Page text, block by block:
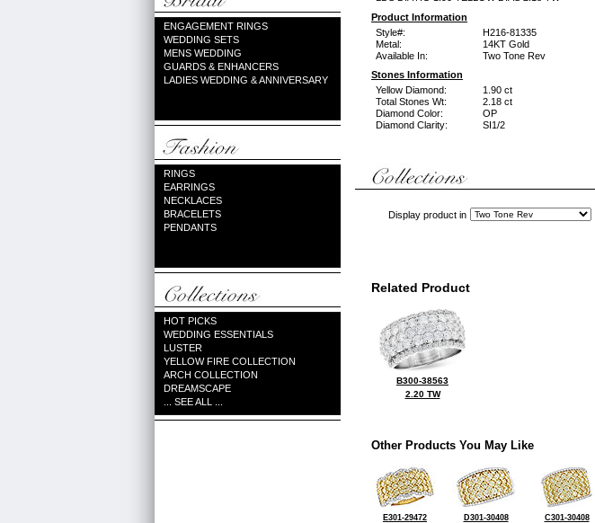
ENGAGEMENT RINGS
WEDDING SETS
MENS WEDDING
GUARDS & ENHANCERS
LADIES WEDDING & ANNIVERSARY
RINGS
EARRINGS
NECKLACES
BRACELETS
PENDANTS
HOT PICKS
WEDDING ESSENTIALS
LUSTER
YELLOW FIRE COLLECTION
ARCH COLLECTION
DREAMSCAPE
... SEE ALL ...
Product Information
Style#:
H216-81335
Metal:
14KT Gold
Available In:
Two Tone Rev
Stones Information
Yellow Diamond:
1.90 ct
Total Stones Wt:
2.18 ct
Diamond Color:
OP
Diamond Clarity:
SI1/2
Display product in
Related Product
B300-38563
2.20 TW
Other Products You May Like
E301-29472 D301-30408 C301-30408